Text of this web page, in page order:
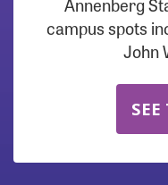
campus spots
John
SEE